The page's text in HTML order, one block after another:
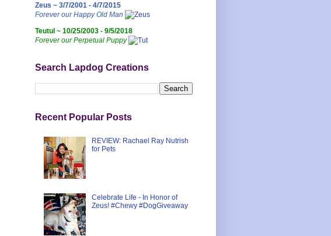
Zeus ~ 3/7/2001 - 4/7/2015
Forever our Happy Old Man
Teutul ~ 10/25/2003 - 9/5/2018
Forever our Perpetual Puppy
Search Lapdog Creations
Recent Popular Posts
REVIEW: Rachael Ray Nutrish
for Pets
Celebrate Life - In Honor of
Zeus! #Chewy #DogGiveaway